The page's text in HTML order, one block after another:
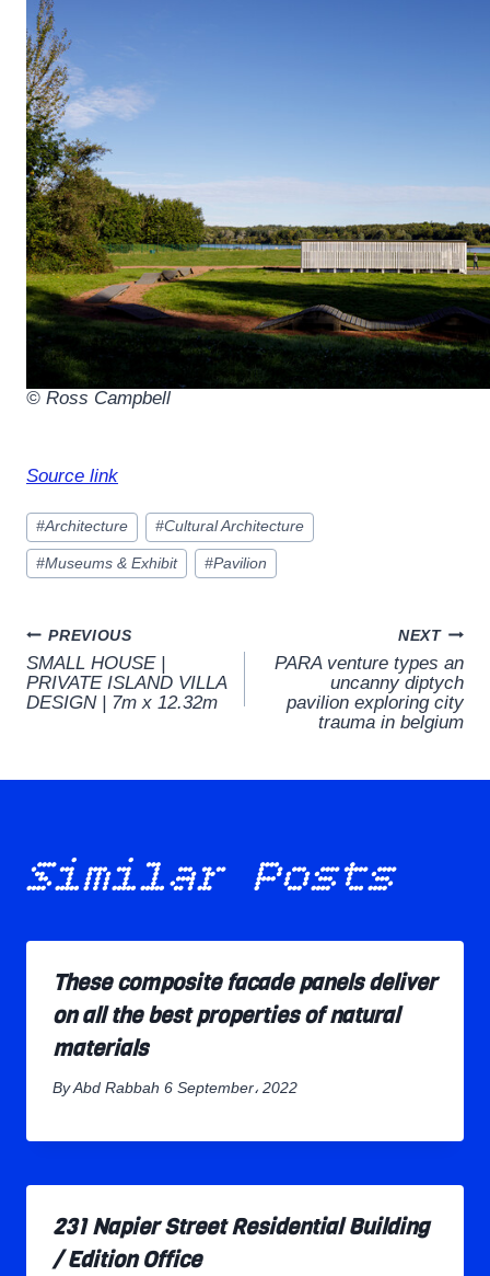
© Ross Campbell
Source link
Post
Tags:
#Architecture #Cultural Architecture
#Museums & Exhibit #Pavilion
Post
navigation
PREVIOUS
SMALL HOUSE |
PRIVATE ISLAND VILLA
DESIGN | 7m x 12.32m
NEXT
PARA venture types an
uncanny diptych
pavilion exploring city
trauma in belgium
Similar Posts
These composite facade panels deliver
on all the best properties of natural
materials
By Abd Rabbah 6 September، 2022
231 Napier Street Residential Building
/ Edition Office